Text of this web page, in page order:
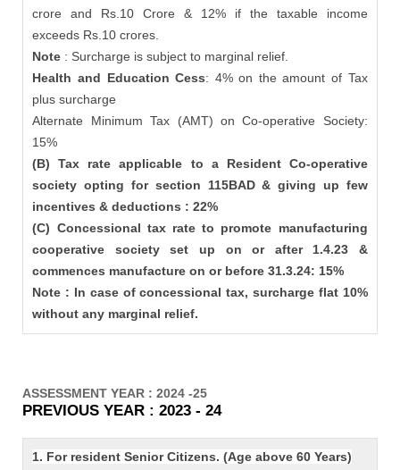
crore and Rs.10 Crore & 12% if the taxable income
exceeds Rs.10 crores.
Note : Surcharge is subject to marginal relief.
Health and Education Cess: 4% on the amount of Tax
plus surcharge
Alternate Minimum Tax (AMT) on Co-operative Society:
15%
(B) Tax rate applicable to a Resident Co-operative
society opting for section 115BAD & giving up few
incentives & deductions : 22%
(C) Concessional tax rate to promote manufacturing
cooperative society set up on or after 1.4.23 &
commences manufacture on or before 31.3.24: 15%
Note : In case of concessional tax, surcharge flat 10%
without any marginal relief.
ASSESSMENT YEAR : 2024 -25
PREVIOUS YEAR : 2023 - 24
1. For resident Senior Citizens. (Age above 60 Years)